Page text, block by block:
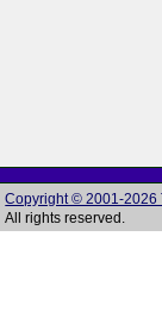
Copyright © 2001-2026
All rights reserved.